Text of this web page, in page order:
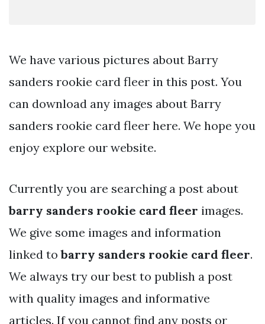
We have various pictures about Barry
sanders rookie card fleer in this post. You
can download any images about Barry
sanders rookie card fleer here. We hope you
enjoy explore our website.
Currently you are searching a post about
barry sanders rookie card fleer images.
We give some images and information
linked tobarry sanders rookie card fleer.
We always try our best to publish a post
with quality images and informative
articles. If you cannot find any posts or